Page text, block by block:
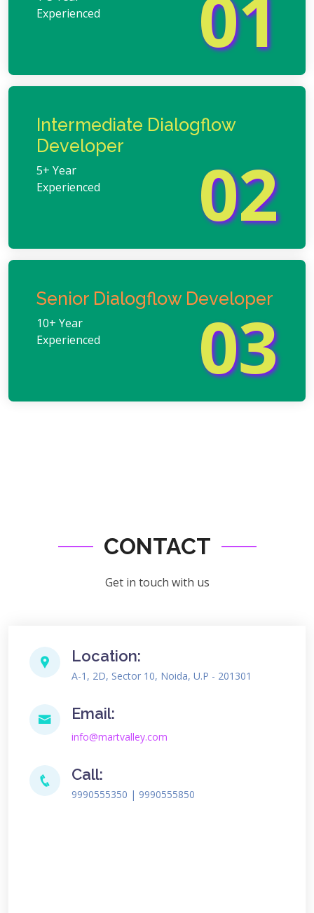
Experienced
01
Intermediate Dialogflow
Developer
5+ Year
Experienced
02
Senior Dialogflow Developer
10+ Year
Experienced
03
CONTACT
Get in touch with us
Location:
A-1, 2D, Sector 10, Noida, U.P - 201301
Email:
info@martvalley.com
Call:
9990555350 | 9990555850